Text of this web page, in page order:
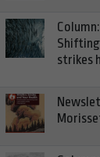
strikes